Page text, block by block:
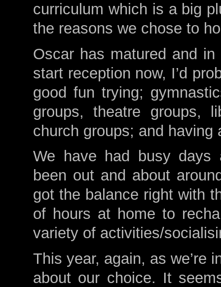
curriculum which is a big
the reasons we chose to
Oscar has matured and
start reception now, I’d
good fun trying;
groups, theatre groups,
church groups; and having
We have had busy days
been out and about
got the balance right with
of hours at home to
variety of activities/
This year, again, as we’re
about our choice. It